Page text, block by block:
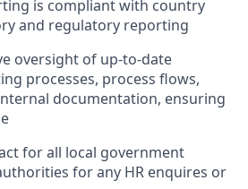
is compliant with country
and regulatory reporting
oversight of up-to-date
processes, process flows,
documentation, ensuring
for all local government
for any HR enquires or